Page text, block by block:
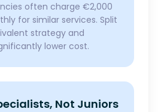
often charge €2,000
for similar services. Split
strategy and
lower cost.
Not Juniors